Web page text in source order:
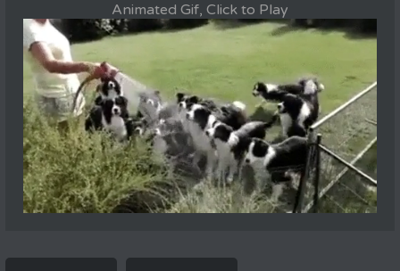
Animated Gif, Click to Play